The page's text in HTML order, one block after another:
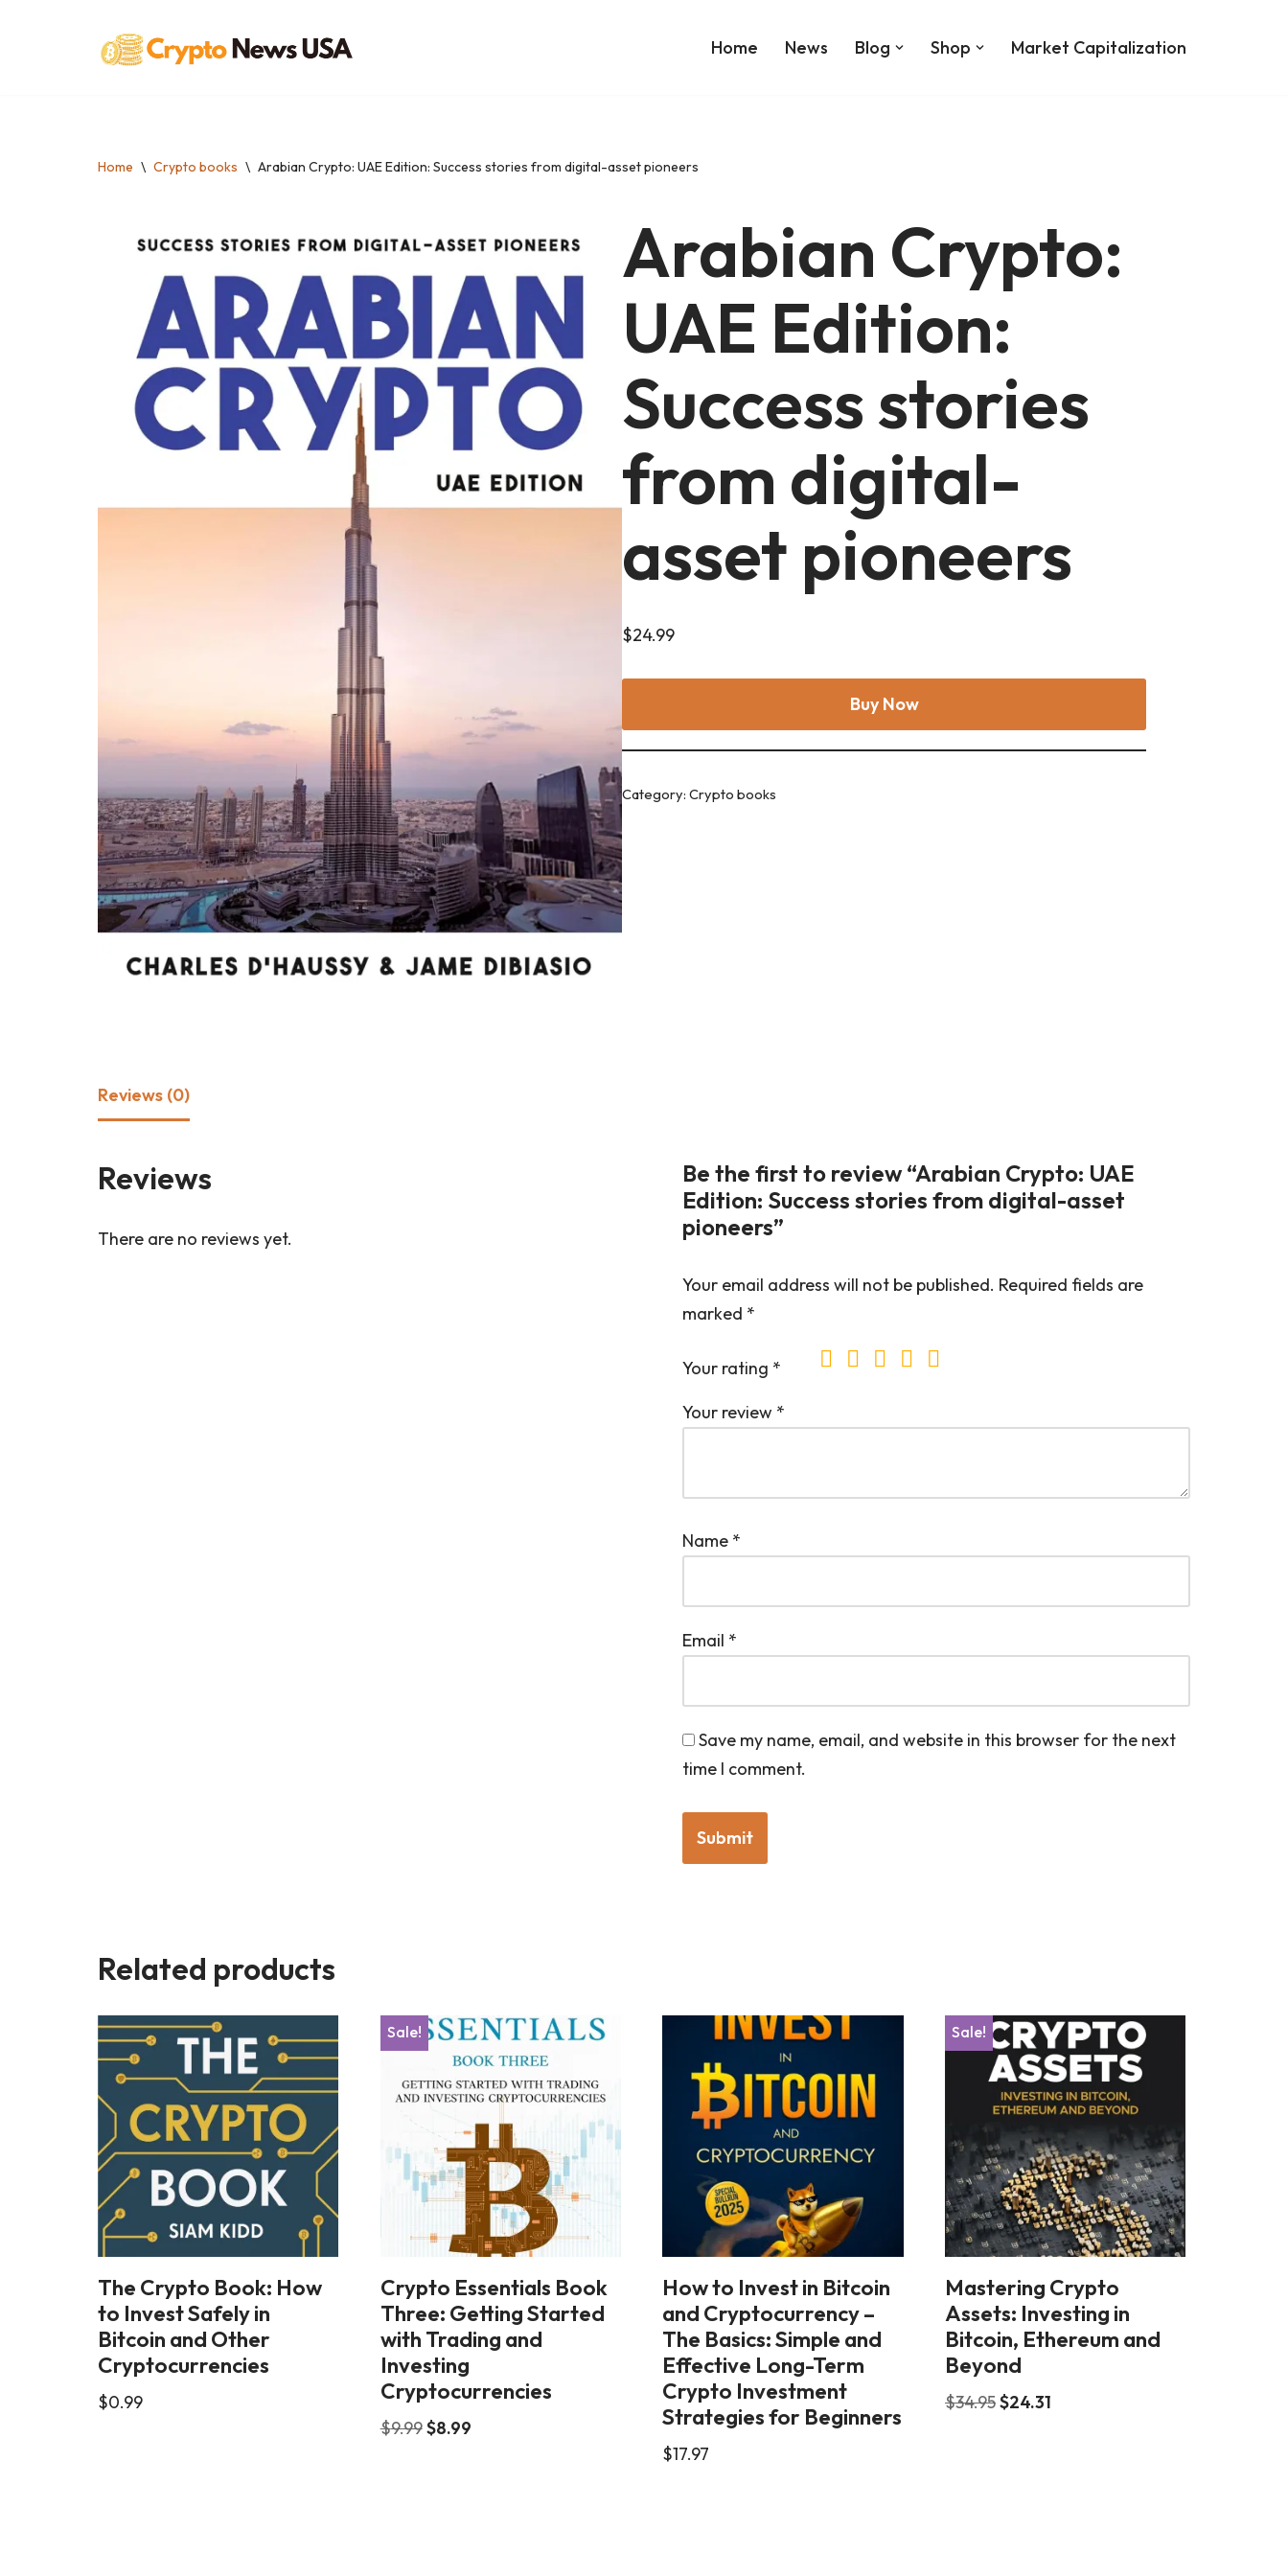
Home News Blog Shop Market Capitalization
Home \ Crypto books \ Arabian Crypto: UAE Edition: Success stories from digital-asset pioneers
Arabian Crypto:
UAE Edition:
Success stories
from digital-
asset pioneers
$24.99
Buy Now
Category:Crypto books
Reviews (0)
Reviews
There are no reviews yet.
Be the first to review “Arabian Crypto: UAE
Edition: Success stories from digital-asset
pioneers”
Your email address will not be published. Required fields are
marked *
Your rating *
Your review *
Name *
Email *
Save my name, email, and website in this browser for the next
time I comment.
Related products
The Crypto Book: How
to Invest Safely in
Bitcoin and Other
Cryptocurrencies
$0.99
Sale!
Crypto Essentials Book
Three: Getting Started
with Trading and
Investing
Cryptocurrencies
$9.99$8.99
How to Invest in Bitcoin
and Cryptocurrency –
The Basics: Simple and
Effective Long-Term
Crypto Investment
Strategies for Beginners
$17.97
Sale!
Mastering Crypto
Assets: Investing in
Bitcoin, Ethereum and
Beyond
$34.95$24.31